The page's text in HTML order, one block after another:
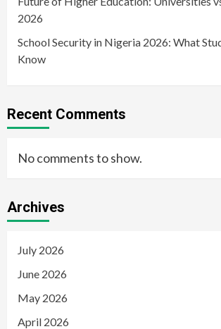
2026
School Security in Nigeria 2026: What
Know
Recent Comments
No comments to show.
Archives
July 2026
June 2026
May 2026
April 2026